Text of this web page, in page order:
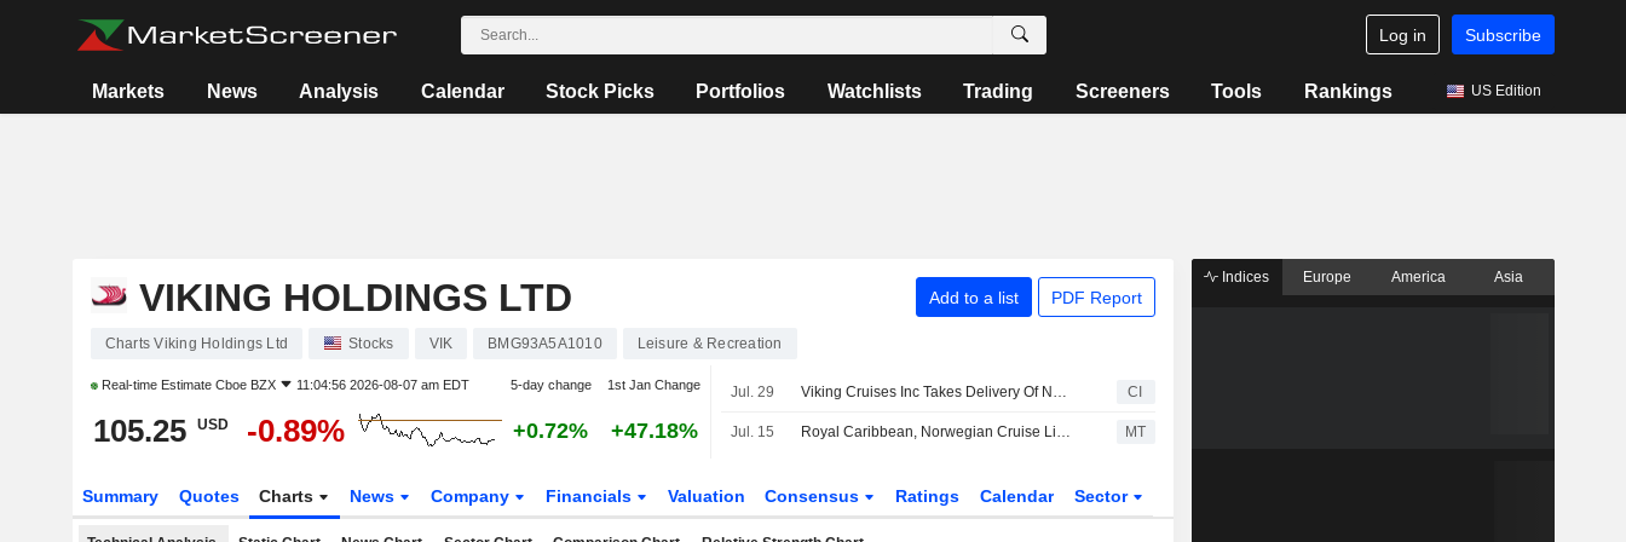
Log in Subscribe
Markets News Analysis Calendar Stock Picks Portfolios Watchlists Trading Screeners Tools Rankings US Edition
VIKING HOLDINGS LTD Add to a list PDF Report
Charts Viking Holdings Ltd Stocks VIK BMG93A5A1010 Leisure & Recreation
Real-time Estimate Cboe BZX 11:04:56 2026-08-07 am EDT 5-day change 1st Jan Change
105.25 USD -0.89% +0.72% +47.18%
Jul. 29 Viking Cruises Inc Takes Delivery Of Newest River Ship Viking Dagur CI
Jul. 15 Royal Caribbean, Norwegian Cruise Line to See Lower Net Yields in H2 Due to Iran Conflict, Morgan Stanley Says MT
Summary Quotes Charts News Company Financials Valuation Consensus Ratings Calendar Sector
Indices Europe America Asia